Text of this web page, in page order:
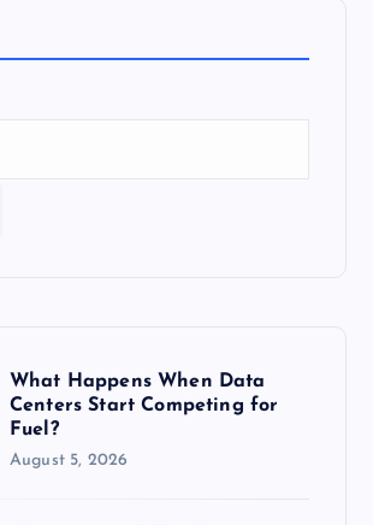
What Happens When Data
Centers Start Competing for
Fuel?
August 5, 2026